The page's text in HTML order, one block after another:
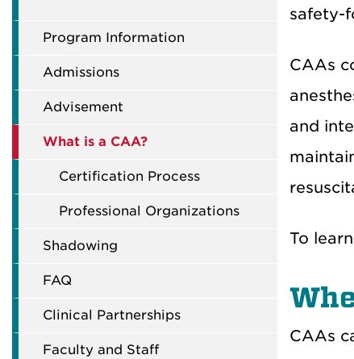
Program Information
Admissions
Advisement
What is a CAA?
Certification Process
Professional Organizations
Shadowing
FAQ
Clinical Partnerships
Faculty and Staff
safety-
CAAs
and
To
CAAs